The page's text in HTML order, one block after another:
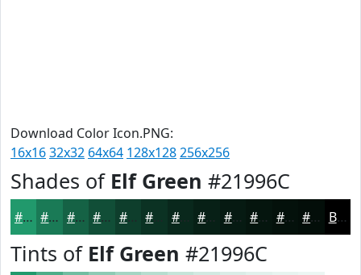
Download Color Icon.PNG:
16x1632x32 64x64 128x128256x256
Shades of Elf Green #21996C
#21996C #1A7A56 #156245 #114E37 #0E3E2C #09281C #072016 #061A12 #05150E #04110B #030E09 Black
Tints of Elf Green #21996C